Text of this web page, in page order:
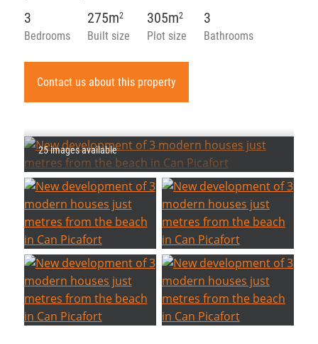
Bedrooms
3
Built size
275m2
Plot size
305m2
Bathrooms
3
Contact us about this property
25 images available